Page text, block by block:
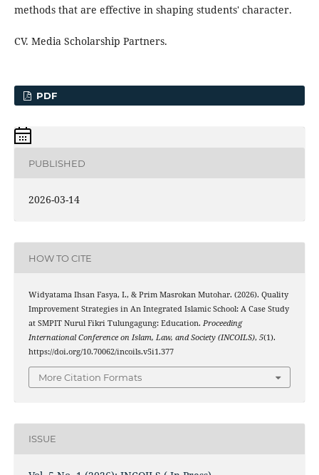
methods that are effective in shaping students' character.
CV. Media Scholarship Partners.
PDF
PUBLISHED
2026-03-14
HOW TO CITE
Widyatama Ihsan Fasya, I., & Prim Masrokan Mutohar. (2026). Quality
Improvement Strategies in An Integrated Islamic School: A Case Study
at SMPIT Nurul Fikri Tulungagung: Education. Proceeding
International Conference on Islam, Law, and Society (INCOILS), 5(1).
https://doi.org/10.70062/incoils.v5i1.377
More Citation Formats
ISSUE